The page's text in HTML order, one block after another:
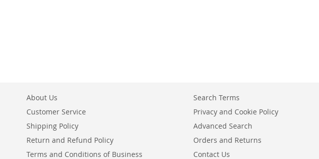
About Us
Customer Service
Shipping Policy
Return and Refund Policy
Terms and Conditions of Business
Search Terms
Privacy and Cookie Policy
Advanced Search
Orders and Returns
Contact Us